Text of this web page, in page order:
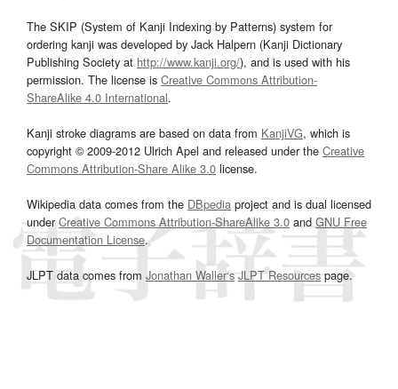
The SKIP (System of Kanji Indexing by Patterns) system for
ordering kanji was developed by Jack Halpern (Kanji Dictionary
Publishing Society at http://www.kanji.org/), and is used with his
permission. The license is Creative Commons Attribution-
ShareAlike 4.0 International.
Kanji stroke diagrams are based on data from KanjiVG, which is
copyright © 2009-2012 Ulrich Apel and released under the Creative
Commons Attribution-Share Alike 3.0 license.
Wikipedia data comes from the DBpedia project and is dual licensed
underCreative Commons Attribution-ShareAlike 3.0and GNU Free
Documentation License.
JLPT data comes from Jonathan Waller‘s JLPT Resourcespage.